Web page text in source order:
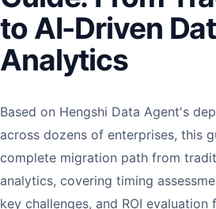
to AI-Driven
Analytics
Based on Hengshi Data Agent's
across dozens of enterprises, this
complete migration path from
analytics, covering timing
key challenges, and ROI evaluation